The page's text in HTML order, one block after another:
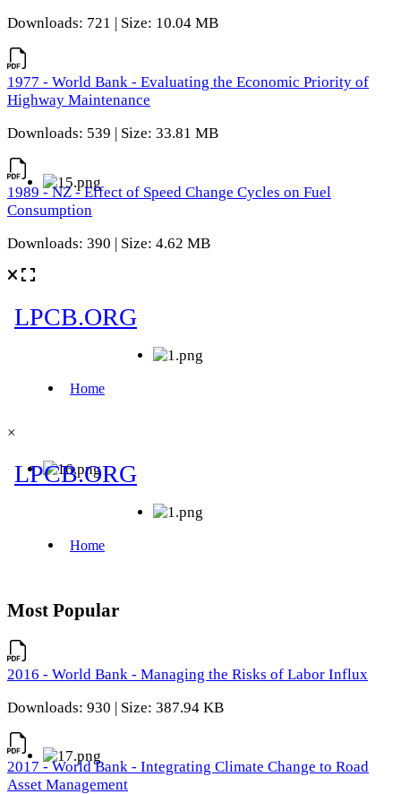
Downloads: 721 | Size: 10.04 MB
1977 - World Bank - Evaluating the Economic Priority of
Highway Maintenance
Downloads: 539 | Size: 33.81 MB
1989 - NZ - Effect of Speed Change Cycles on Fuel
Consumption
Downloads: 390 | Size: 4.62 MB
×
Most Popular
2016 - World Bank - Managing the Risks of Labor Influx
Downloads: 930 | Size: 387.94 KB
2017 - World Bank - Integrating Climate Change to Road
Asset Management